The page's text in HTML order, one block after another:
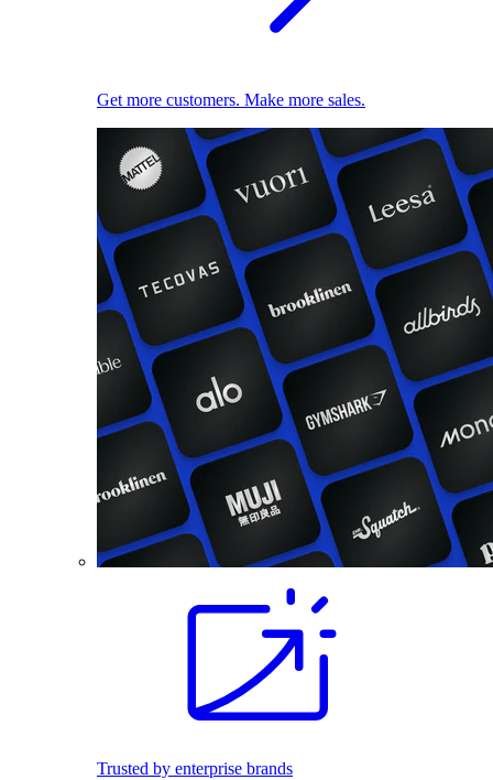
Get more customers. Make more sales.
Trusted by enterprise brands